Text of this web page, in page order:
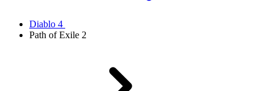
Diablo 4
Path of Exile 2